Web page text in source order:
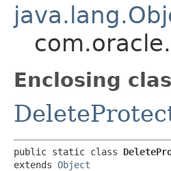
Enclosing
public static class
extends Object